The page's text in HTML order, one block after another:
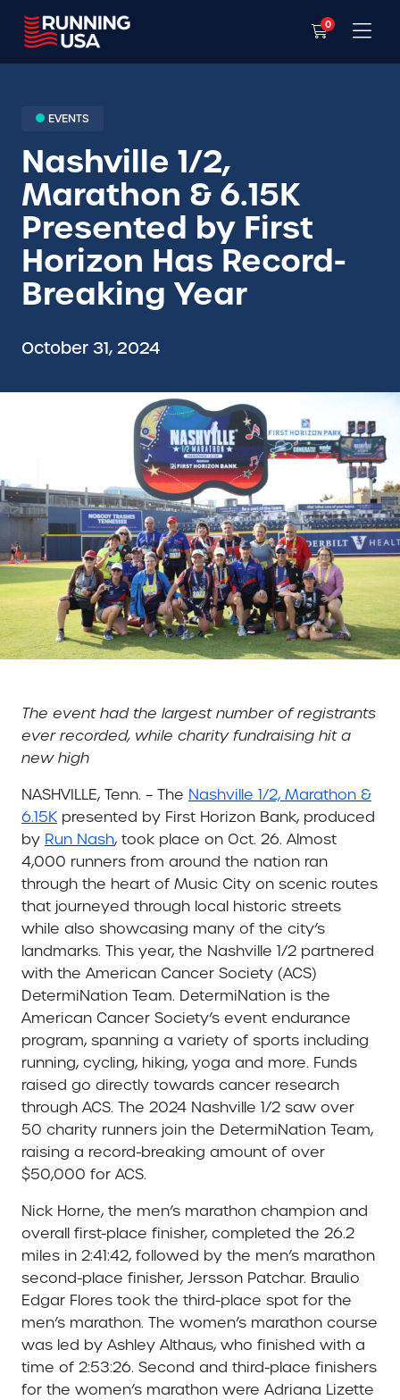
0
EVENTS
Nashville 1/2,
Marathon & 6.15K
Presented by First
Horizon Has Record-
Breaking Year
October 31, 2024
The event had the largest number of registrants
ever recorded, while charity fundraising hit a
new high
NASHVILLE, Tenn. – The Nashville 1/2, Marathon &
6.15K presented by First Horizon Bank, produced
by Run Nash, took place on Oct. 26. Almost
4,000 runners from around the nation ran
through the heart of Music City on scenic routes
that journeyed through local historic streets
while also showcasing many of the city’s
landmarks. This year, the Nashville 1/2 partnered
with the American Cancer Society (ACS)
DetermiNation Team. DetermiNation is the
American Cancer Society’s event endurance
program, spanning a variety of sports including
running, cycling, hiking, yoga and more. Funds
raised go directly towards cancer research
through ACS. The 2024 Nashville 1/2 saw over
50 charity runners join the DetermiNation Team,
raising a record-breaking amount of over
$50,000 for ACS.
Nick Horne, the men’s marathon champion and
overall first-place finisher, completed the 26.2
miles in 2:41:42, followed by the men’s marathon
second-place finisher, Jersson Patchar. Braulio
Edgar Flores took the third-place spot for the
men’s marathon. The women’s marathon course
was led by Ashley Althaus, who finished with a
time of 2:53:26. Second and third-place finishers
for the women’s marathon were Adriana Lizette